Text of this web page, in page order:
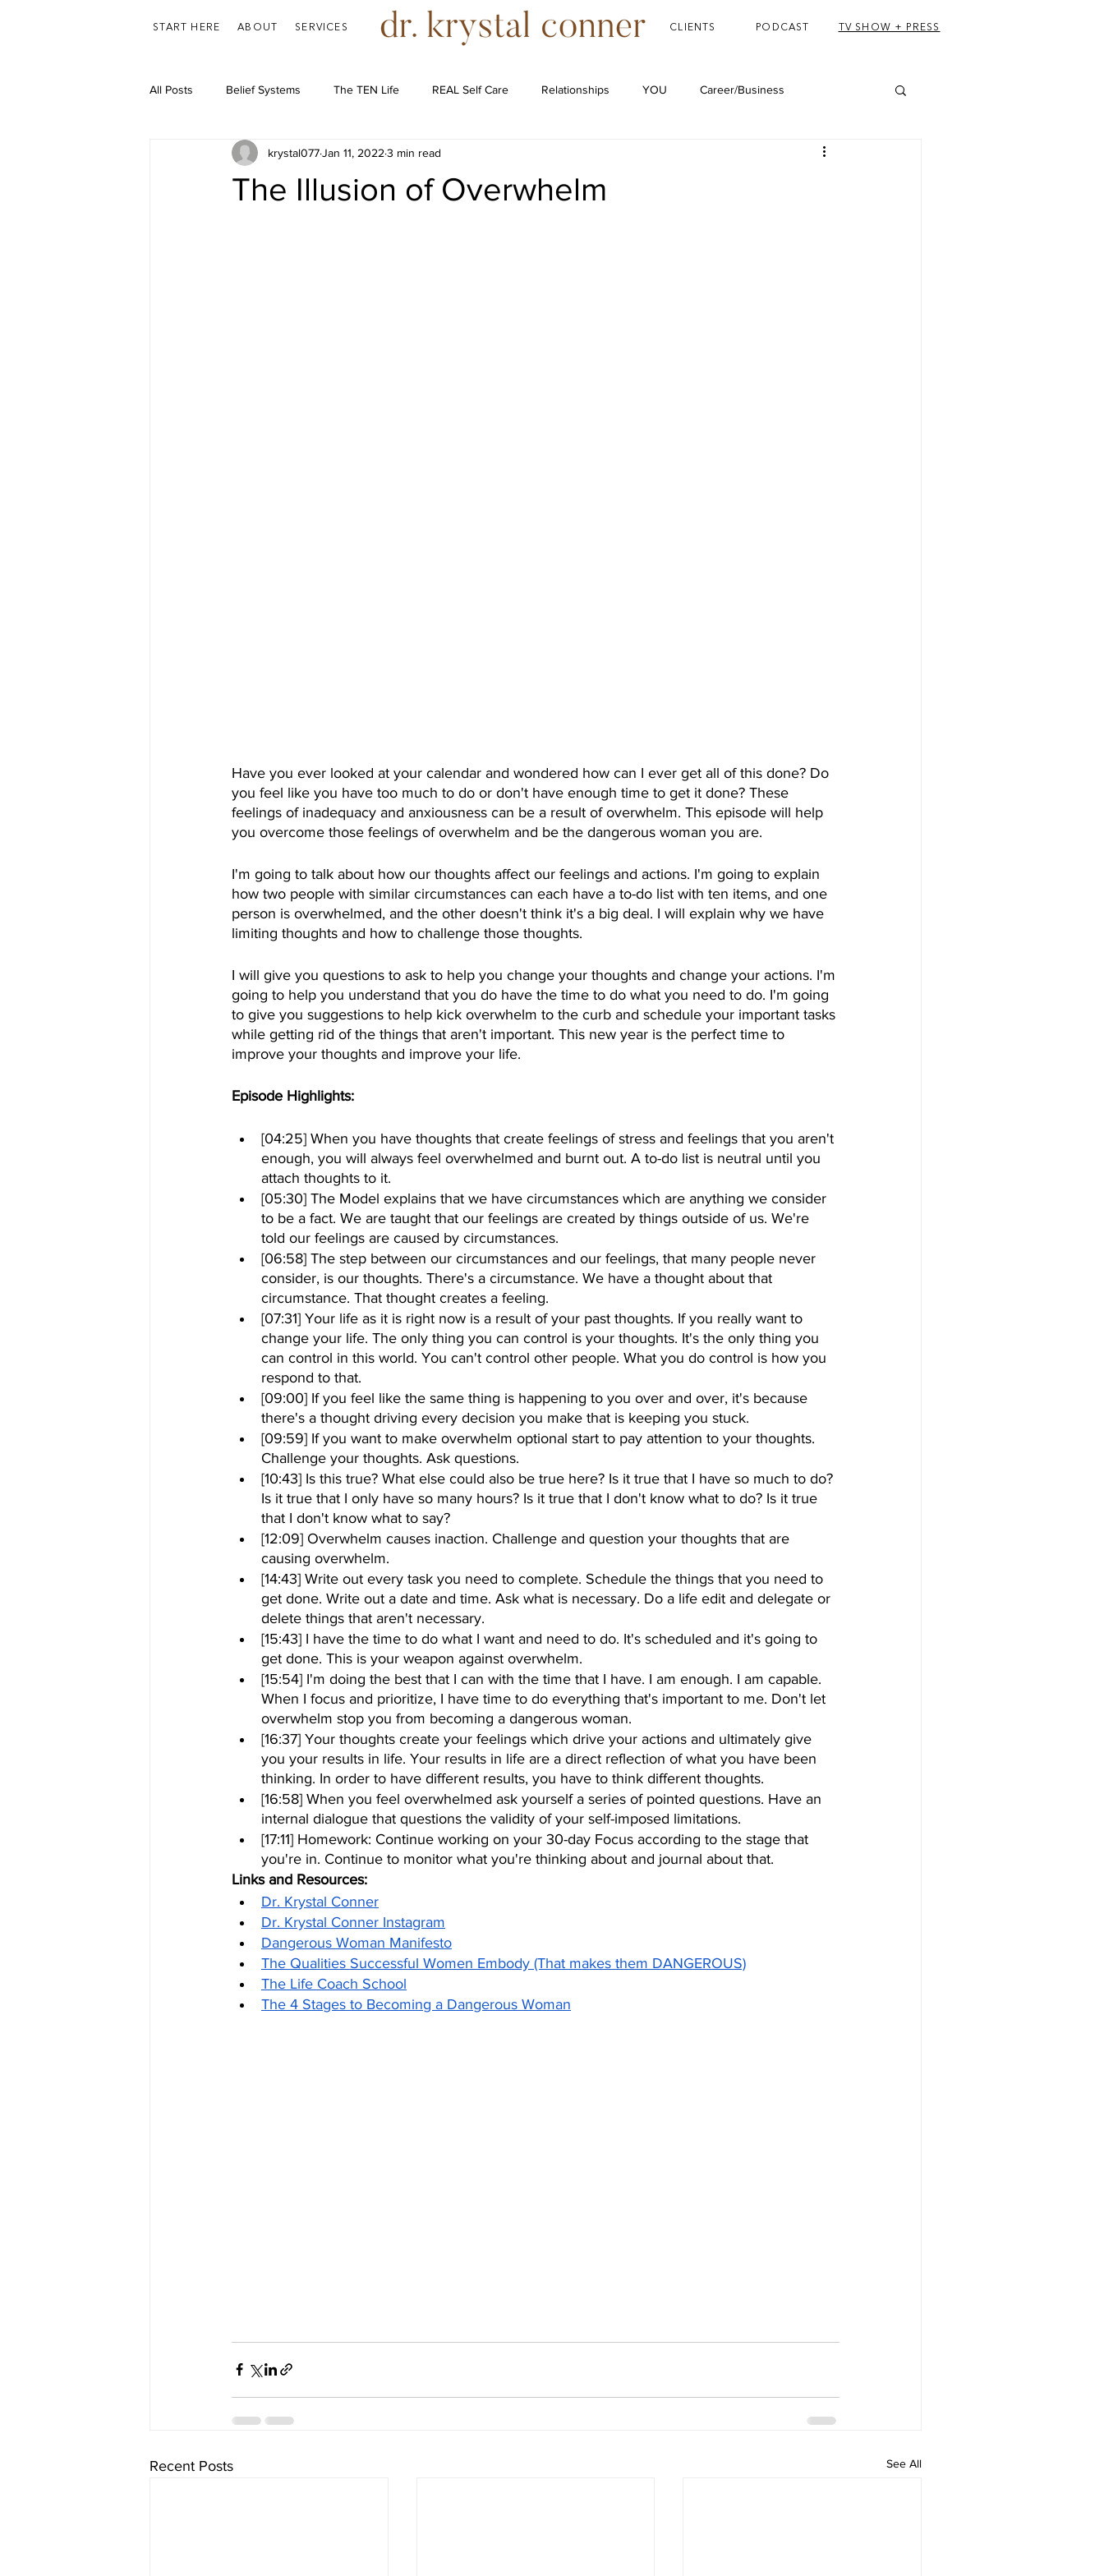
START HERE ABOUT SERVICES CLIENTS PODCAST TV SHOW + PRESS
All Posts Belief Systems The TEN Life REAL Self Care Relationships YOU Career/Business
Feelings/Emotions Health Podcast
The Illusion of Overwhelm
krystal077Jan 11, 2022 3 min read
Have you ever looked at your calendar and wondered how can I ever get all of this done? Do
you feel like you have too much to do or don't have enough time to get it done? These
feelings of inadequacy and anxiousness can be a result of overwhelm. This episode will help
you overcome those feelings of overwhelm and be the dangerous woman you are.
I'm going to talk about how our thoughts affect our feelings and actions. I'm going to explain
how two people with similar circumstances can each have a to-do list with ten items, and one
person is overwhelmed, and the other doesn't think it's a big deal. I will explain why we have
limiting thoughts and how to challenge those thoughts.
I will give you questions to ask to help you change your thoughts and change your actions. I'm
going to help you understand that you do have the time to do what you need to do. I'm going
to give you suggestions to help kick overwhelm to the curb and schedule your important tasks
while getting rid of the things that aren't important. This new year is the perfect time to
improve your thoughts and improve your life.
Episode Highlights:
[04:25] When you have thoughts that create feelings of stress and feelings that you aren't
enough, you will always feel overwhelmed and burnt out. A to-do list is neutral until you
attach thoughts to it.
[05:30] The Model explains that we have circumstances which are anything we consider
to be a fact. We are taught that our feelings are created by things outside of us. We're
told our feelings are caused by circumstances.
[06:58] The step between our circumstances and our feelings, that many people never
consider, is our thoughts. There's a circumstance. We have a thought about that
circumstance. That thought creates a feeling.
[07:31] Your life as it is right now is a result of your past thoughts. If you really want to
change your life. The only thing you can control is your thoughts. It's the only thing you
can control in this world. You can't control other people. What you do control is how you
respond to that.
[09:00] If you feel like the same thing is happening to you over and over, it's because
there's a thought driving every decision you make that is keeping you stuck.
[09:59] If you want to make overwhelm optional start to pay attention to your thoughts.
Challenge your thoughts. Ask questions.
[10:43] Is this true? What else could also be true here? Is it true that I have so much to do?
Is it true that I only have so many hours? Is it true that I don't know what to do? Is it true
that I don't know what to say?
[12:09] Overwhelm causes inaction. Challenge and question your thoughts that are
causing overwhelm.
[14:43] Write out every task you need to complete. Schedule the things that you need to
get done. Write out a date and time. Ask what is necessary. Do a life edit and delegate or
delete things that aren't necessary.
[15:43] I have the time to do what I want and need to do. It's scheduled and it's going to
get done. This is your weapon against overwhelm.
[15:54] I'm doing the best that I can with the time that I have. I am enough. I am capable.
When I focus and prioritize, I have time to do everything that's important to me. Don't let
overwhelm stop you from becoming a dangerous woman.
[16:37] Your thoughts create your feelings which drive your actions and ultimately give
you your results in life. Your results in life are a direct reflection of what you have been
thinking. In order to have different results, you have to think different thoughts.
[16:58] When you feel overwhelmed ask yourself a series of pointed questions. Have an
internal dialogue that questions the validity of your self-imposed limitations.
[17:11] Homework: Continue working on your 30-day Focus according to the stage that
you're in. Continue to monitor what you're thinking about and journal about that.
Links and Resources:
Dr. Krystal Conner
Dr. Krystal Conner Instagram
Dangerous Woman Manifesto
The Qualities Successful Women Embody (That makes them DANGEROUS)
The Life Coach School
The 4 Stages to Becoming a Dangerous Woman
Recent Posts See All